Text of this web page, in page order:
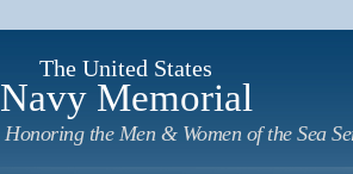
The United States
Navy Memorial
Honoring the Men & Women of the Sea